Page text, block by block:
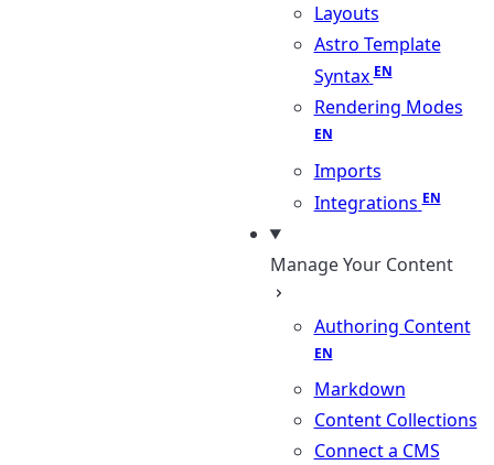
Layouts
Astro Template
Syntax
Rendering Modes
Imports
Integrations
Manage Your Content
Authoring Content
Markdown
Content Collections
Connect a CMS